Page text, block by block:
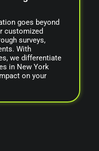
goes beyond
customized
surveys,
With
we differentiate
in New York
on your